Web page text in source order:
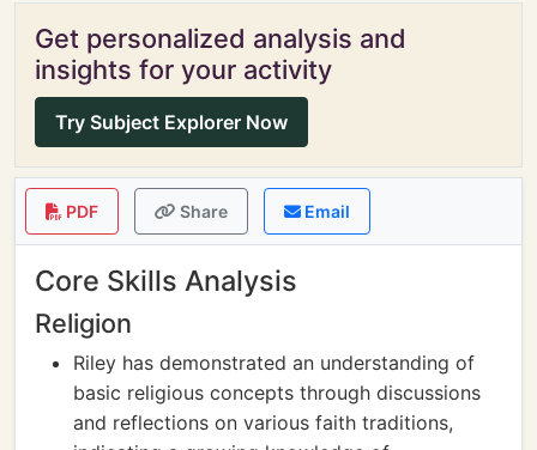
Get personalized analysis and
insights for your activity
Try Subject Explorer Now
PDF Share Email
Core Skills Analysis
Religion
Riley has demonstrated an understanding of
basic religious concepts through discussions
and reflections on various faith traditions,